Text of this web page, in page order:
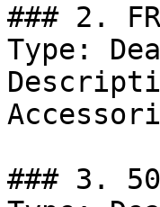
### 2.
Type:
### 3.